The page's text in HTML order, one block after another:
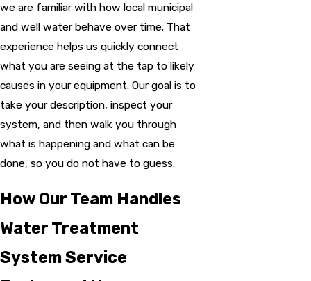
we are familiar with how local municipal
and well water behave over time. That
experience helps us quickly connect
what you are seeing at the tap to likely
causes in your equipment. Our goal is to
take your description, inspect your
system, and then walk you through
what is happening and what can be
done, so you do not have to guess.
How Our Team Handles
Water Treatment
System Service